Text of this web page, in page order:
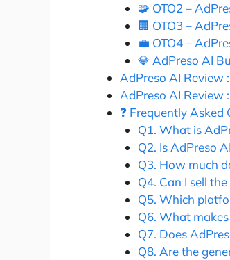
🧩 OTO2 –
🏢 OTO3 –
💼 OTO4 –
💎 AdPreso AI
AdPreso AI Review
AdPreso AI Review
❓ Frequently
Q1. What is
Q2. Is AdPreso
Q3. How much
Q4. Can I sell
Q5. Which
Q6. What
Q7. Does
Q8. Are the